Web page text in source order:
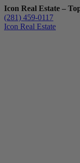
Icon Real Estate –
(281) 459-0117
Icon Real Estate